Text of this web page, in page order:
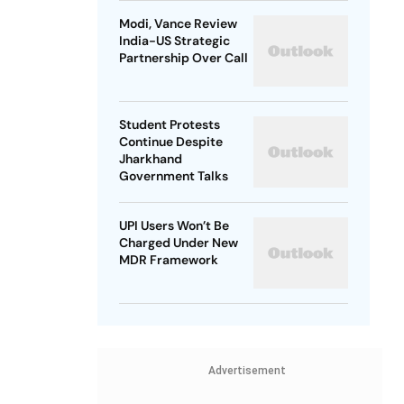
Modi, Vance Review
India-US Strategic
Partnership Over Call
Student Protests
Continue Despite
Jharkhand
Government Talks
UPI Users Won’t Be
Charged Under New
MDR Framework
Advertisement